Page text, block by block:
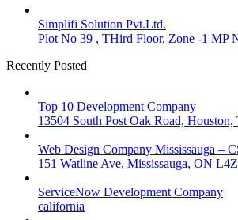
Simplifi Solution Pvt.Ltd.
Plot No 39 , THird Floor, Zone -1 MP
Recently Posted
Top 10 Development Company
13504 South Post Oak Road,
Web Design Company Mississauga –
151 Watline Ave, Mississauga, ON
ServiceNow Development Company
california